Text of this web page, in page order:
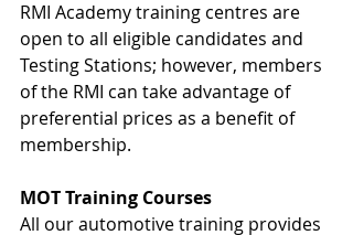
RMI Academy training centres are
open to all eligible candidates and
Testing Stations; however, members
of the RMI can take advantage of
preferential prices as a benefit of
membership.
MOT Training Courses
All our automotive training provides